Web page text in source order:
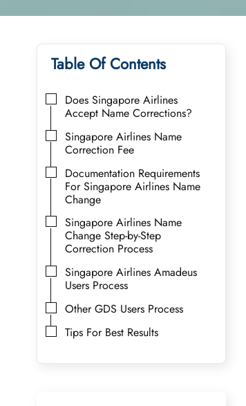
Table Of Contents
Does Singapore Airlines
Accept Name Corrections?
Singapore Airlines Name
Correction Fee
Documentation Requirements
For Singapore Airlines Name
Change
Singapore Airlines Name
Change Step-by-Step
Correction Process
Singapore Airlines Amadeus
Users Process
Other GDS Users Process
Tips For Best Results